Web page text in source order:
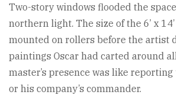
Two-story windows flooded the
northern light. The size of the 6’ x
mounted on rollers before the artist
paintings Oscar had carted around
master’s presence was like
or his company’s commander.